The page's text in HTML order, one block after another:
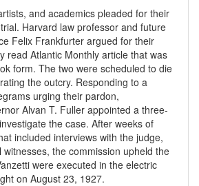
and academics pleaded for their
Harvard law professor and future
Felix Frankfurter argued for their
read Atlantic Monthly article that was
form. The two were scheduled to die
the outcry. Responding to a
urging their pardon,
Alvan T. Fuller appointed a three-
the case. After weeks of
included interviews with the judge,
witnesses, the commission upheld the
were executed in the electric
on August 23, 1927.